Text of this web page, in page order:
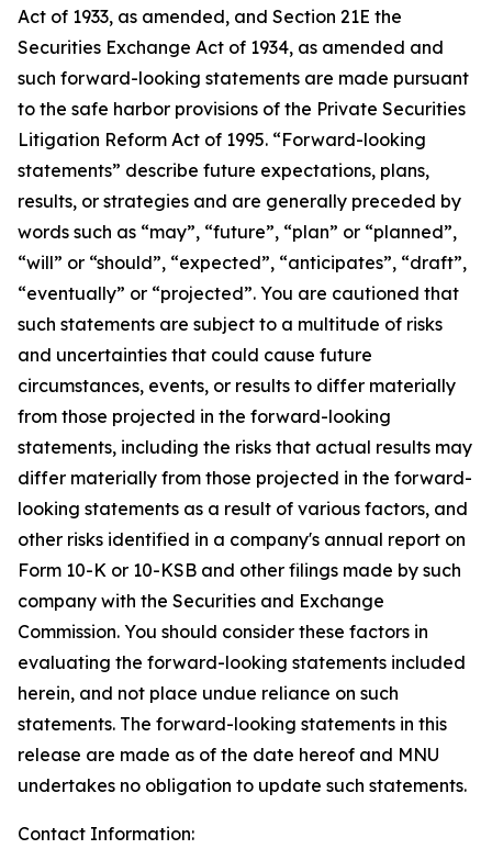
Act of 1933, as amended, and Section 21E the
Securities Exchange Act of 1934, as amended and
such forward-looking statements are made pursuant
to the safe harbor provisions of the Private Securities
Litigation Reform Act of 1995. “Forward-looking
statements” describe future expectations, plans,
results, or strategies and are generally preceded by
words such as “may”, “future”, “plan” or “planned”,
“will” or “should”, “expected”, “anticipates”, “draft”,
“eventually” or “projected”. You are cautioned that
such statements are subject to a multitude of risks
and uncertainties that could cause future
circumstances, events, or results to differ materially
from those projected in the forward-looking
statements, including the risks that actual results may
differ materially from those projected in the forward-
looking statements as a result of various factors, and
other risks identified in a company's annual report on
Form 10-K or 10-KSB and other filings made by such
company with the Securities and Exchange
Commission. You should consider these factors in
evaluating the forward-looking statements included
herein, and not place undue reliance on such
statements. The forward-looking statements in this
release are made as of the date hereof and MNU
undertakes no obligation to update such statements.
Contact Information: